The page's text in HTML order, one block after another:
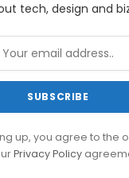
tech, design and
up, you agree to the
Privacy Policy